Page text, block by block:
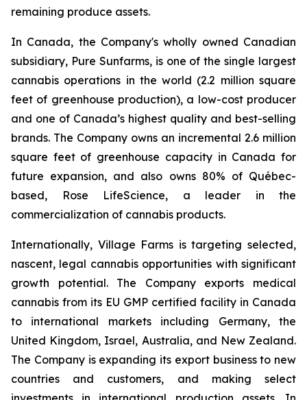
remaining produce assets.
In Canada, the Company's wholly owned Canadian
subsidiary, Pure Sunfarms, is one of the single largest
cannabis operations in the world (2.2 million square
feet of greenhouse production), a low-cost producer
and one of Canada’s highest quality and best-selling
brands. The Company owns an incremental 2.6 million
square feet of greenhouse capacity in Canada for
future expansion, and also owns 80% of Québec-
based, Rose LifeScience, a leader in the
commercialization of cannabis products.
Internationally, Village Farms is targeting selected,
nascent, legal cannabis opportunities with significant
growth potential. The Company exports medical
cannabis from its EU GMP certified facility in Canada
to international markets including Germany, the
United Kingdom, Israel, Australia, and New Zealand.
The Company is expanding its export business to new
countries and customers, and making select